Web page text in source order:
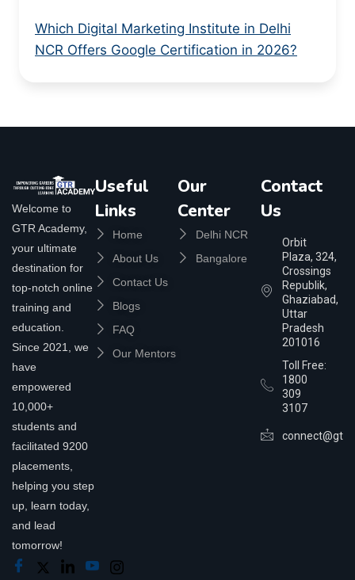
Which Digital Marketing Institute in Delhi
NCR Offers Google Certification in 2026?
Welcome to
GTR Academy,
your ultimate
destination for
top-notch online
training and
education.
Since 2021, we
have
empowered
10,000+
students and
facilitated 9200
placements,
helping you step
up, learn today,
and lead
tomorrow!
Useful
Links
Home
About Us
Contact Us
Blogs
FAQ
Our Mentors
Our
Center
Delhi NCR
Bangalore
Contact
Us
Orbit
Plaza, 324,
Crossings
Republik,
Ghaziabad,
Uttar
Pradesh
201016
Toll Free:
1800
309
3107